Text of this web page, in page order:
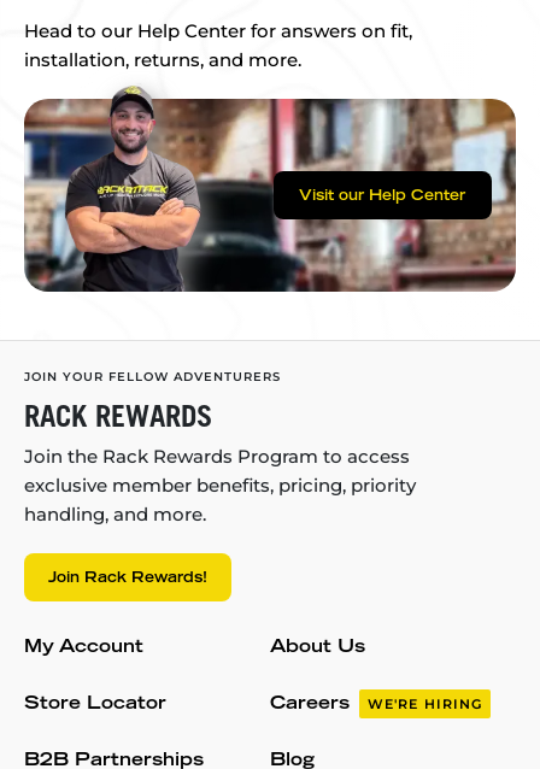
Head to our Help Center for answers on fit,
installation, returns, and more.
Visit our Help Center
JOIN YOUR FELLOW ADVENTURERS
RACK REWARDS
Join the Rack Rewards Program to access
exclusive member benefits, pricing, priority
handling, and more.
Join Rack Rewards!
My Account
Store Locator
B2B Partnerships
About Us
Careers WE'RE HIRING
Blog